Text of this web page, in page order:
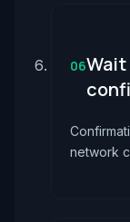
06
network